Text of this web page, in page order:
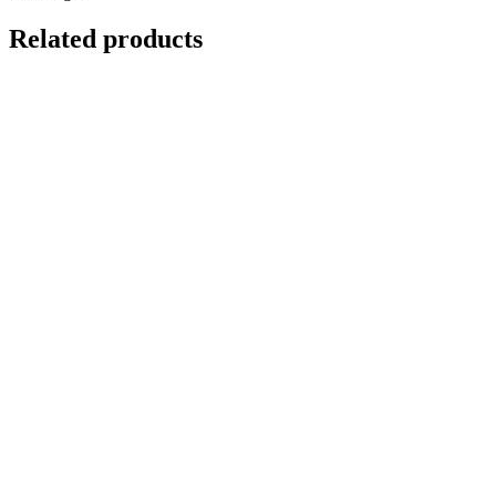
Related products